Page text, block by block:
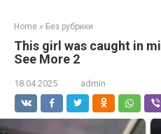
Home » Без рубрики
This girl was caught in
See More 2
18.04.2025 admin